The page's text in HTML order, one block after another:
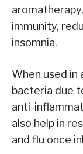
immunity,
insomnia.
When used in
bacteria due
anti-
also help in
and flu once